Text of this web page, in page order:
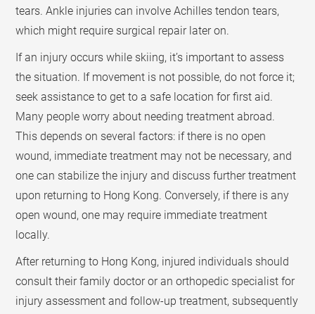
tears. Ankle injuries can involve Achilles tendon tears,
which might require surgical repair later on.
If an injury occurs while skiing, it’s important to assess
the situation. If movement is not possible, do not force it;
seek assistance to get to a safe location for first aid.
Many people worry about needing treatment abroad.
This depends on several factors: if there is no open
wound, immediate treatment may not be necessary, and
one can stabilize the injury and discuss further treatment
upon returning to Hong Kong. Conversely, if there is any
open wound, one may require immediate treatment
locally.
After returning to Hong Kong, injured individuals should
consult their family doctor or an orthopedic specialist for
injury assessment and follow-up treatment, subsequently